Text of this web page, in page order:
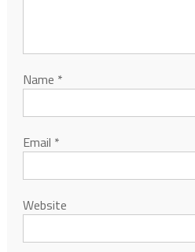
Name *
Email *
Website